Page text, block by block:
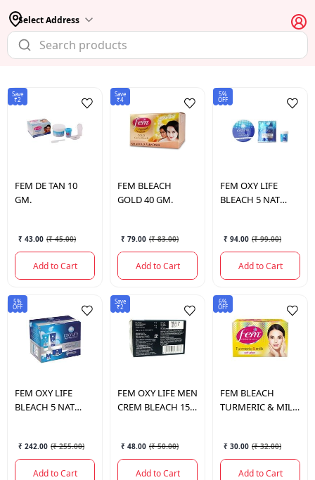
Select Address
Save
₹2
FEM DE TAN 10
GM.
₹ 43.00 (₹ 45.00)
Add to Cart
Save
₹4
FEM BLEACH
GOLD 40 GM.
₹ 79.00 (₹ 83.00)
Add to Cart
5%
OFF
FEM OXY LIFE
BLEACH 5 NAT
₹ 94.00 (₹ 99.00)
Add to Cart
5%
OFF
FEM OXY LIFE
BLEACH 5 NAT
₹ 242.00 (₹ 255.00)
Add to Cart
Save
₹2
FEM OXY LIFE MEN
CREM BLEACH 15
₹ 48.00 (₹ 50.00)
Add to Cart
6%
OFF
FEM BLEACH
TURMERIC & MILK
₹ 30.00 (₹ 32.00)
Add to Cart